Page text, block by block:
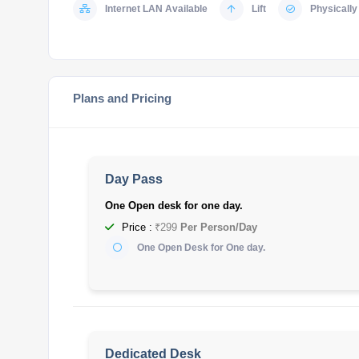
Internet LAN Available Lift Physically
Plans and Pricing
Day Pass
One Open desk for one day.
Price : ₹299 Per Person/Day
One Open Desk for One day.
Dedicated Desk